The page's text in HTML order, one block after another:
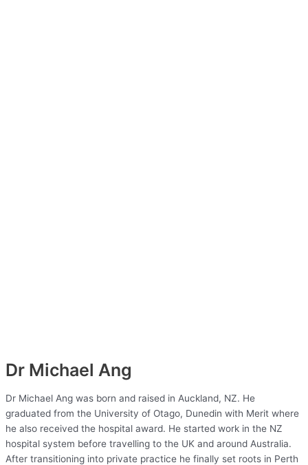
Dr Michael Ang
Dr Michael Ang was born and raised in Auckland, NZ. He
graduated from the University of Otago, Dunedin with Merit where
he also received the hospital award. He started work in the NZ
hospital system before travelling to the UK and around Australia.
After transitioning into private practice he finally set roots in Perth